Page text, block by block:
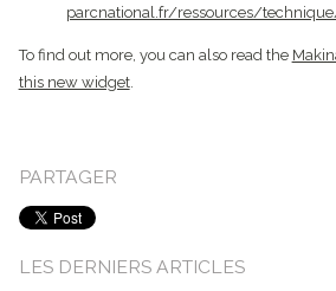
parcnational.fr/ressources/
To find out more, you can also read the
this new widget.
PARTAGER
LES DERNIERS ARTICLES